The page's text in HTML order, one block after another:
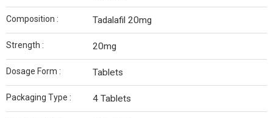
Composition : Tadalafil 20mg
Strength : 20mg
Dosage Form : Tablets
Packaging Type : 4 Tablets